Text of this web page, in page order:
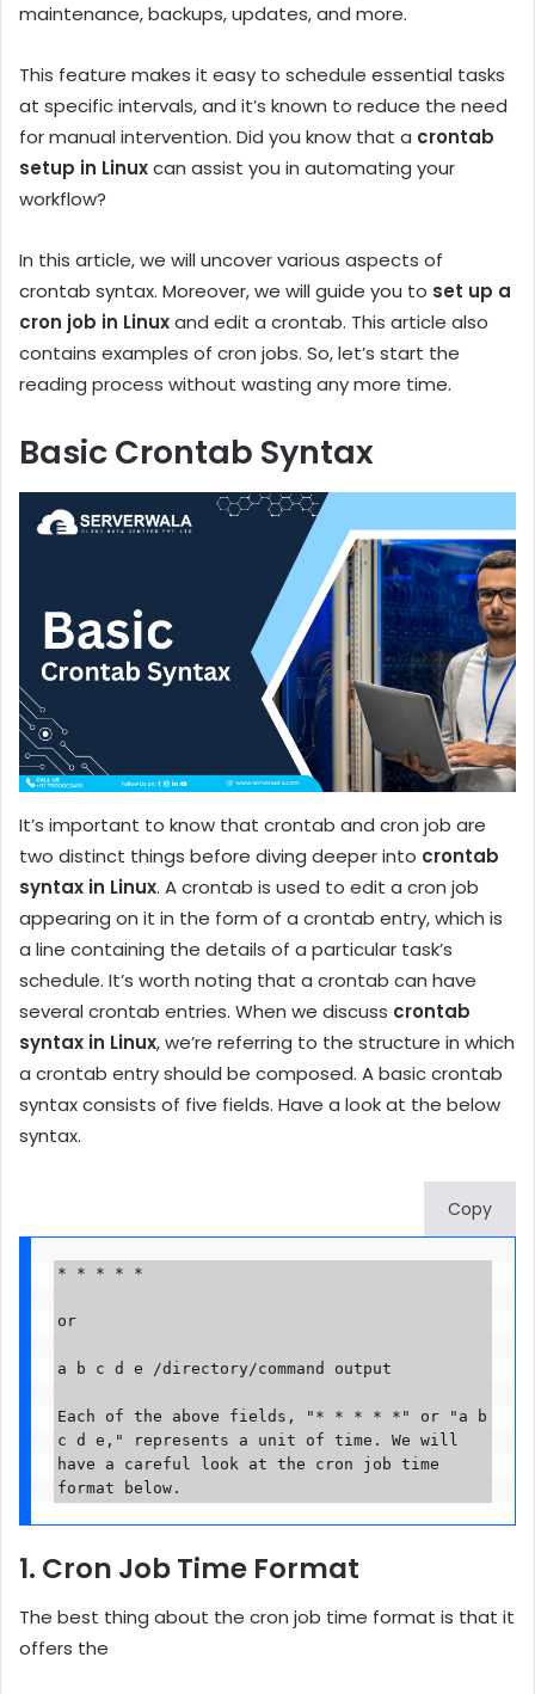
maintenance, backups, updates, and more.
This feature makes it easy to schedule essential tasks
at specific intervals, and it’s known to reduce the need
for manual intervention. Did you know that a crontab
setup in Linuxcan assist you in automating your
workflow?
In this article, we will uncover various aspects of
crontab syntax. Moreover, we will guide you to set up a
cron job in Linuxand edit a crontab. This article also
contains examples of cron jobs. So, let’s start the
reading process without wasting any more time.
Basic Crontab Syntax
It’s important to know that crontab and cron job are
two distinct things before diving deeper into crontab
syntax in Linux. A crontab is used to edit a cron job
appearing on it in the form of a crontab entry, which is
a line containing the details of a particular task’s
schedule. It’s worth noting that a crontab can have
several crontab entries. When we discuss crontab
syntax in Linux, we’re referring to the structure in which
a crontab entry should be composed. A basic crontab
syntax consists of five fields. Have a look at the below
syntax.
Copy
* * * * *
or
a b c d e /directory/command output
Each of the above fields, "* * * * *" or "a b
c d e," represents a unit of time. We will
have a careful look at the cron job time
format below.
1. Cron Job Time Format
The best thing about the cron job time format is that it
offers the